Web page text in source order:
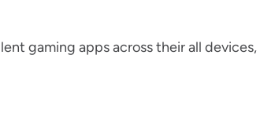
gaming apps across their all devices,